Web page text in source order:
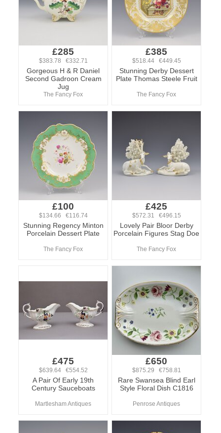
£285
$383.78 €332.71
Gorgeous H & R Daniel
Second Gadroon Cream
Jug
The Fancy Fox
£385
$518.44 €449.45
Stunning Derby Dessert
Plate Thomas Steele Fruit
The Fancy Fox
£100
$134.66 €116.74
Stunning Regency Minton
Porcelain Dessert Plate
The Fancy Fox
£425
$572.31 €496.15
Lovely Pair Bloor Derby
Porcelain Figures Stag Doe
The Fancy Fox
£475
$639.64 €554.52
A Pair Of Early 19th
Century Sauceboats
Martlesham Antiques
£650
$875.29 €758.81
Rare Swansea Blind Earl
Style Floral Dish C1816
Penrose Antiques